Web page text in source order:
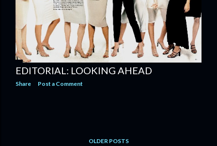
EDITORIAL: LOOKING AHEAD
Share Post a Comment
OLDER POSTS